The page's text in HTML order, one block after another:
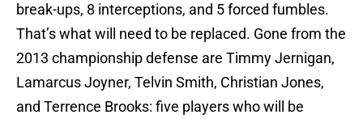
break-ups, 8 interceptions, and 5 forced fumbles.
That’s what will need to be replaced. Gone from the
2013 championship defense are Timmy Jernigan,
Lamarcus Joyner, Telvin Smith, Christian Jones,
and Terrence Brooks: five players who will be